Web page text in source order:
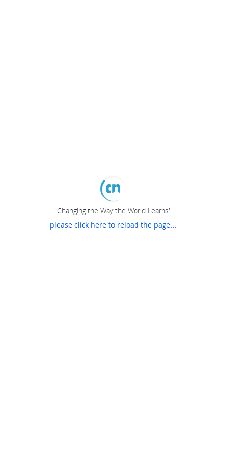
"Changing the Way the World Learns"
please click here to reload the page...